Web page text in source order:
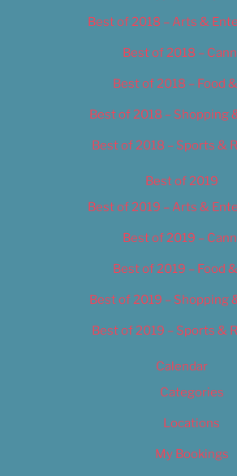
Best of 2018 – Arts &
Best of 2018 –
Best of 2018 – Food
Best of 2018 – Shopping
Best of 2018 – Sports &
Best of 2019
Best of 2019 – Arts &
Best of 2019 –
Best of 2019 – Food
Best of 2019 – Shopping
Best of 2019 – Sports &
Calendar
Categories
Locations
My Bookings